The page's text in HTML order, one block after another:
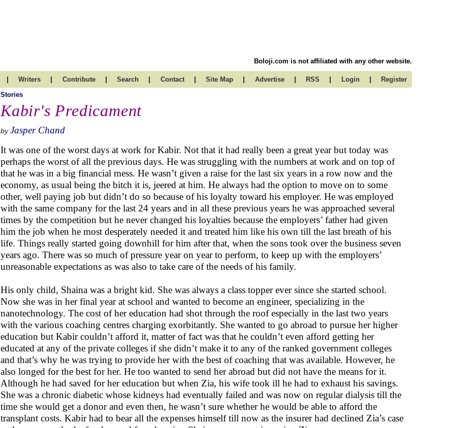
Boloji.com is not affiliated with any other website.
| Writers | Contribute | Search | Contact | Site Map | Advertise | RSS | Login | Register
Stories
Kabir's Predicament
by Jasper Chand
It was one of the worst days at work for Kabir. Not that it had really been a great year but today was
perhaps the worst of all the previous days. He was struggling with the numbers at work and on top of
that he was in a big financial mess. He wasn’t given a raise for the last six years in a row now and the
economy, as usual being the bitch it is, jeered at him. He always had the option to move on to some
other, well paying job but didn’t do so because of his loyalty toward his employer. He was employed
with the same company for the last 24 years and in all these previous years he was approached several
times by the competition but he never changed his loyalties because the employers’ father had given
him the job when he most desperately needed it and treated him like his own till the last breath of his
life. Things really started going downhill for him after that, when the sons took over the business seven
years ago. There was so much of pressure year on year to perform, to keep up with the employers’
unreasonable expectations as was also to take care of the needs of his family.
His only child, Shaina was a bright kid. She was always a class topper ever since she started school.
Now she was in her final year at school and wanted to become an engineer, specializing in the
nanotechnology. The cost of her education had shot through the roof especially in the last two years
with the various coaching centres charging exorbitantly. She wanted to go abroad to pursue her higher
education but Kabir couldn’t afford it, matter of fact was that he couldn’t even afford getting her
educated at any of the private colleges if she didn’t make it to any of the ranked government colleges
and that’s why he was trying to provide her with the best of coaching that was available. However, he
also longed for the best for her. He too wanted to send her abroad but did not have the means for it.
Although he had saved for her education but when Zia, his wife took ill he had to exhaust his savings.
She was a chronic diabetic whose kidneys had eventually failed and was now on regular dialysis till the
time she would get a donor and even then, he wasn’t sure whether he would be able to afford the
transplant costs. Kabir had to bear all the expenses himself till now as the insurer had declined Zia’s case